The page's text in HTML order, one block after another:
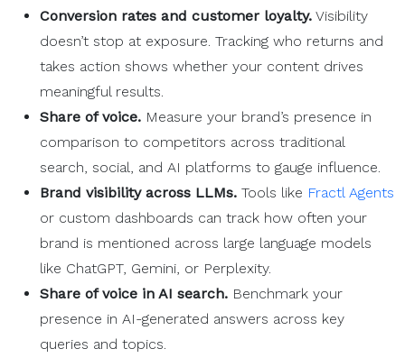
Conversion rates and customer loyalty. Visibility
doesn’t stop at exposure. Tracking who returns and
takes action shows whether your content drives
meaningful results.
Share of voice. Measure your brand’s presence in
comparison to competitors across traditional
search, social, and AI platforms to gauge influence.
Brand visibility across LLMs. Tools like Fractl Agents
or custom dashboards can track how often your
brand is mentioned across large language models
like ChatGPT, Gemini, or Perplexity.
Share of voice in AI search. Benchmark your
presence in AI-generated answers across key
queries and topics.